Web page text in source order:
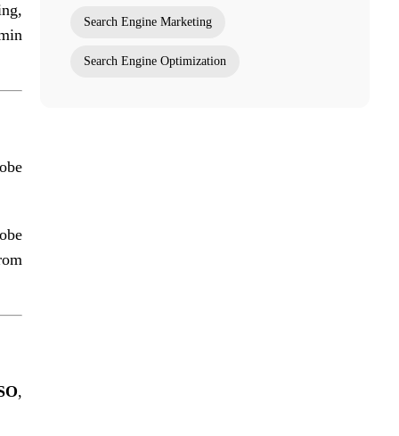
,
Search Engine Marketing
Search Engine Optimization